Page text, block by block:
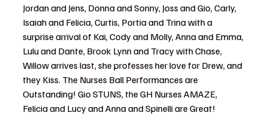
Jordan and Jens, Donna and Sonny, Joss and Gio, Carly,
Isaiah and Felicia, Curtis, Portia and Trina with a
surprise arrival of Kai, Cody and Molly, Anna and Emma,
Lulu and Dante, Brook Lynn and Tracy with Chase,
Willow arrives last, she professes her love for Drew, and
they Kiss. The Nurses Ball Performances are
Outstanding! Gio STUNS, the GH Nurses AMAZE,
Felicia and Lucy and Anna and Spinelli are Great!